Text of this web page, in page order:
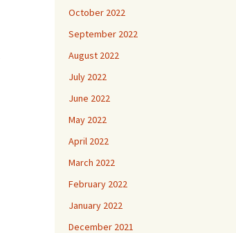
October 2022
September 2022
August 2022
July 2022
June 2022
May 2022
April 2022
March 2022
February 2022
January 2022
December 2021